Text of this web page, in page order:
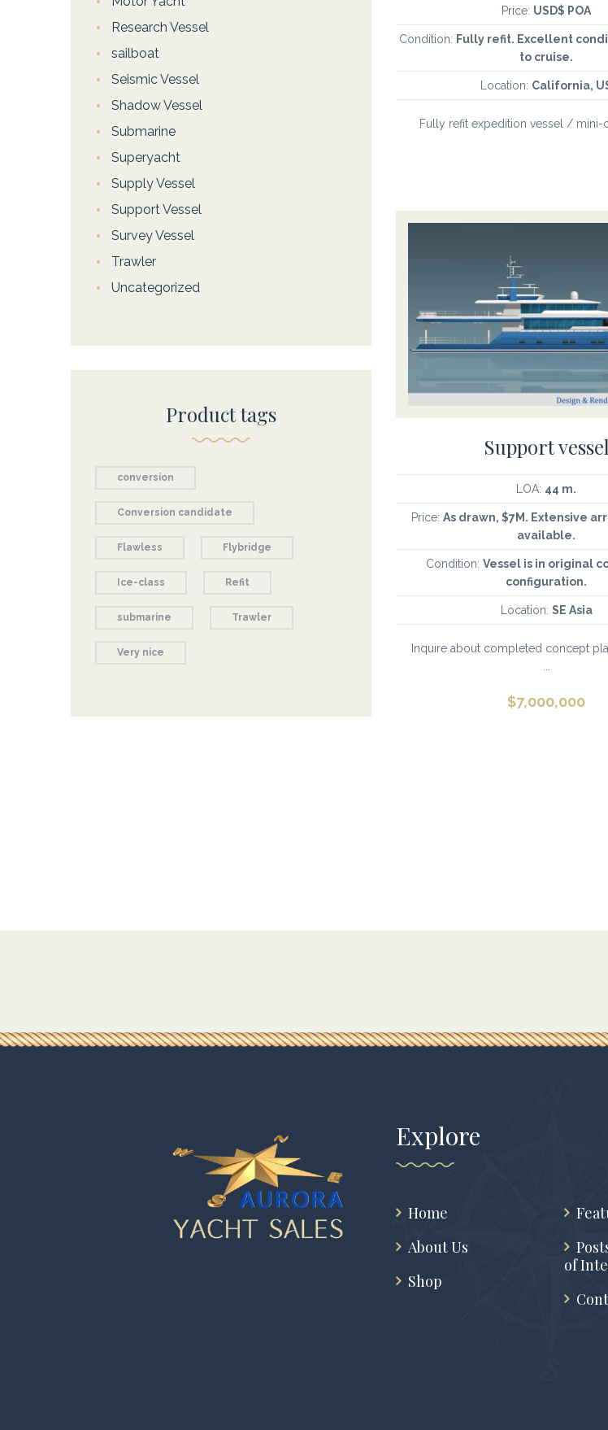
Price: USD$ POA
Condition: Fully refit. Excellent
to cruise.
Location: California,
Fully refit expedition vessel / mini-
Support vessel
LOA: 44 m.
Price: As drawn, $7M. Extensive
available.
Condition: Vessel is in original
configuration.
Location: SE Asia
Inquire about completed concept
$7,000,000
Research Vessel
sailboat
Seismic Vessel
Shadow Vessel
Submarine
Superyacht
Supply Vessel
Support Vessel
Survey Vessel
Trawler
Uncategorized
Product tags
conversion
Conversion candidate
Flawless Flybridge
Ice-class Refit
submarine Trawler
Very nice
Explore
Home
About Us
Shop
of